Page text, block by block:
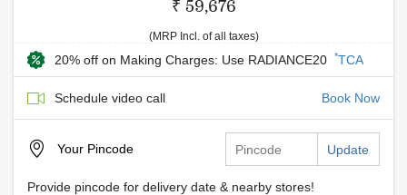
₹ 59,676
(MRP Incl. of all taxes)
20% off on Making Charges: Use RADIANCE20 *TCA
Schedule video call Book Now
Your Pincode Update
Provide pincode for delivery date & nearby stores!